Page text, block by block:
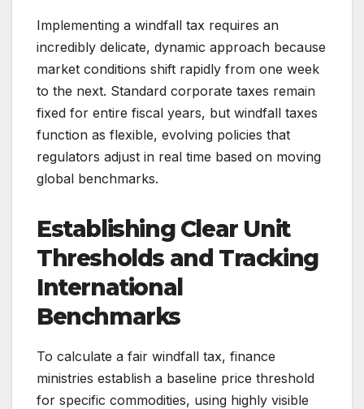
Implementing a windfall tax requires an
incredibly delicate, dynamic approach because
market conditions shift rapidly from one week
to the next. Standard corporate taxes remain
fixed for entire fiscal years, but windfall taxes
function as flexible, evolving policies that
regulators adjust in real time based on moving
global benchmarks.
Establishing Clear Unit
Thresholds and Tracking
International
Benchmarks
To calculate a fair windfall tax, finance
ministries establish a baseline price threshold
for specific commodities, using highly visible